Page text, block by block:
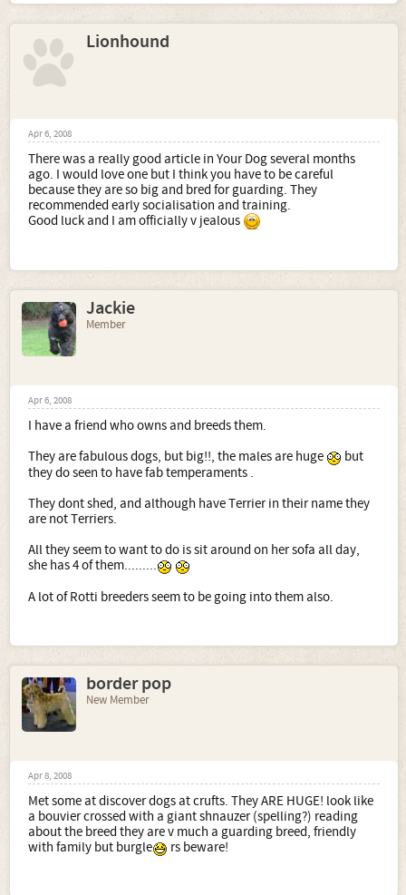
Lionhound
Apr 6, 2008
There was a really good article in Your Dog several months
ago. I would love one but I think you have to be careful
because they are so big and bred for guarding. They
recommended early socialisation and training.
Good luck and I am officially v jealous
Jackie
Member
Apr 6, 2008
I have a friend who owns and breeds them.
They are fabulous dogs, but big!!, the males are huge
but
they do seen to have fab temperaments .
They dont shed, and although have Terrier in their name they
are not Terriers.
All they seem to want to do is sit around on her sofa all day,
she has 4 of them.........
A lot of Rotti breeders seem to be going into them also.
border pop
New Member
Apr 8, 2008
Met some at discover dogs at crufts. They ARE HUGE! look like
a bouvier crossed with a giant shnauzer (spelling?) reading
about the breed they are v much a guarding breed, friendly
with family but burgle
rs beware!